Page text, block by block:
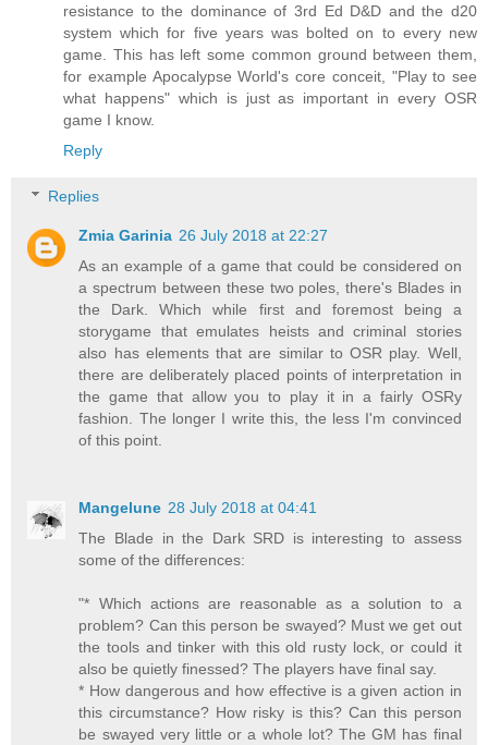
resistance to the dominance of 3rd Ed D&D and the d20
system which for five years was bolted on to every new
game. This has left some common ground between them,
for example Apocalypse World's core conceit, "Play to see
what happens" which is just as important in every OSR
game I know.
Reply
Replies
Zmia Garinia 26 July 2018 at 22:27
As an example of a game that could be considered on
a spectrum between these two poles, there's Blades in
the Dark. Which while first and foremost being a
storygame that emulates heists and criminal stories
also has elements that are similar to OSR play. Well,
there are deliberately placed points of interpretation in
the game that allow you to play it in a fairly OSRy
fashion. The longer I write this, the less I'm convinced
of this point.
Mangelune 28 July 2018 at 04:41
The Blade in the Dark SRD is interesting to assess
some of the differences:
"* Which actions are reasonable as a solution to a
problem? Can this person be swayed? Must we get out
the tools and tinker with this old rusty lock, or could it
also be quietly finessed? The players have final say.
* How dangerous and how effective is a given action in
this circumstance? How risky is this? Can this person
be swayed very little or a whole lot? The GM has final